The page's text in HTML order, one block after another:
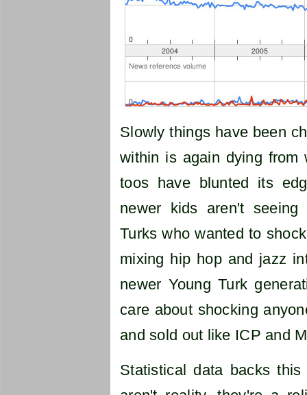
Slowly things have been
within is again dying from
toos have blunted its
newer kids aren't
Turks who wanted to
mixing hip hop and jazz
newer Young Turk
care about shocking
and sold out like ICP and
Statistical data backs